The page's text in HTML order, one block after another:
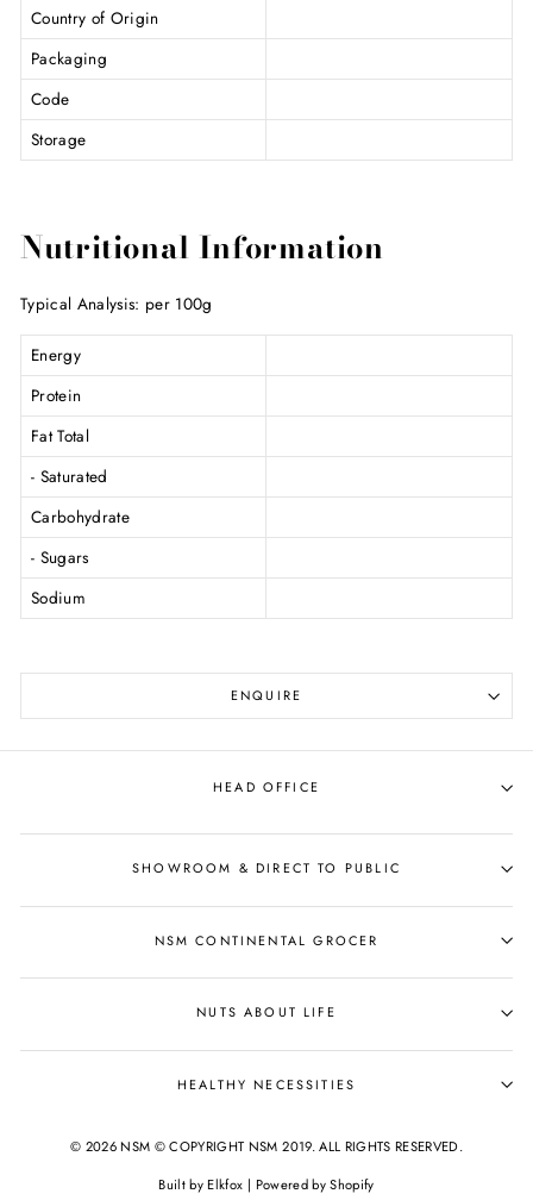
Country of Origin
Packaging
Code
Storage
Nutritional Information
Typical Analysis: per 100g
Energy
Protein
Fat Total
- Saturated
Carbohydrate
- Sugars
Sodium
ENQUIRE
HEAD OFFICE
SHOWROOM & DIRECT TO PUBLIC
NSM CONTINENTAL GROCER
NUTS ABOUT LIFE
HEALTHY NECESSITIES
© 2026 NSM © COPYRIGHT NSM 2019. ALL RIGHTS RESERVED.
Built byElkfox | Powered by Shopify